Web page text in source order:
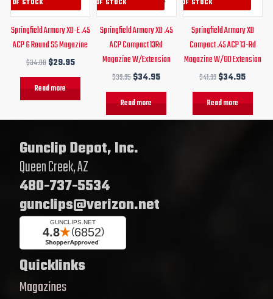
OF STOCK
Springfield Armory XD-E .45
ACP 6 Round SS Magazine
$34.00$29.95
Read more
OUT OF STOCK
Springfield Armory XD .45
ACP Compact 13Rd
Magazine W/Extension
$39.95$34.95
Read more
OUT OF STOCK
Springfield Armory XD
Compact .45 ACP 13-Rd
Magazine W/OD Extension
$41.99$34.95
Read more
Gunclip Depot, Inc.
Queen Creek, AZ
480-737-5534
gunclips@verizon.net
Quicklinks
Magazines